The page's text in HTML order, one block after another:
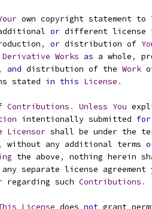
own copyright statement to
or different license
, or distribution of
Derivative Works as a whole,
and distribution of the Work
stated
in this License .
Contributions . Unless You
intentionally submitted for
Licensor shall be under the
without any additional terms
the above,
nothing herein
separate license agreement
regarding such Contributions .
License does not grant